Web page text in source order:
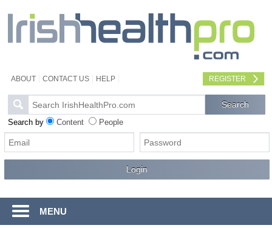
ABOUT CONTACT US HELP REGISTER
Search by Content People
MENU